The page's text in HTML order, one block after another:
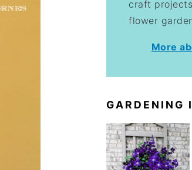
craft
flower
More
GARDENING